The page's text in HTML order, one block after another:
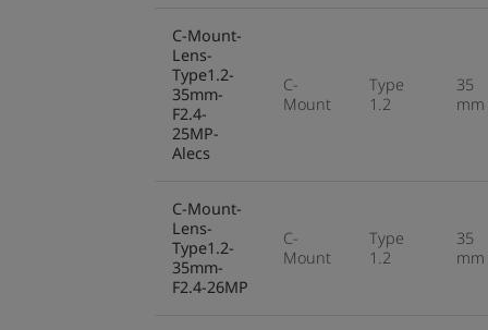
C-Mount-
Lens-
Type1.2-
35mm-
F2.4-
25MP-
Alecs
C-
Mount
Type
1.2
35
mm
C-Mount-
Lens-
Type1.2-
35mm-
F2.4-26MP
C-
Mount
Type
1.2
35
mm